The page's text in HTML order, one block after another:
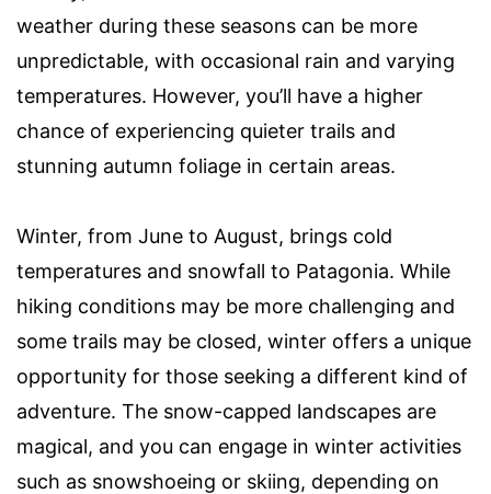
weather during these seasons can be more
unpredictable, with occasional rain and varying
temperatures. However, you’ll have a higher
chance of experiencing quieter trails and
stunning autumn foliage in certain areas.
Winter, from June to August, brings cold
temperatures and snowfall to Patagonia. While
hiking conditions may be more challenging and
some trails may be closed, winter offers a unique
opportunity for those seeking a different kind of
adventure. The snow-capped landscapes are
magical, and you can engage in winter activities
such as snowshoeing or skiing, depending on